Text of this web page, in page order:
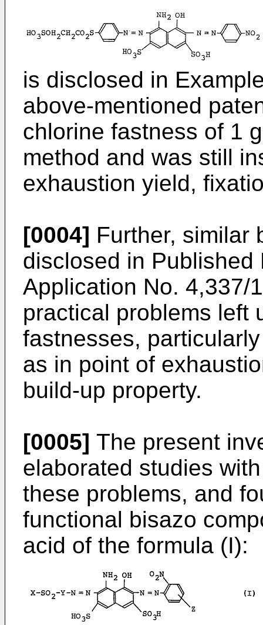
is disclosed in
above-mentioned
chlorine fastness of 1
method and was still
exhaustion yield,
[0004] Further, similar
disclosed in
Application No. 4,337/
practical problems left
fastnesses,
as in point of
build-up property.
[0005] The present
elaborated studies
these problems, and
functional bisazo
acid of the formula (I):